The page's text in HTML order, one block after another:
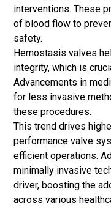
interventions. These
of blood flow to
safety.
Hemostasis valves
integrity, which is
Advancements in
for less invasive
these procedures.
This trend drives
performance valve
efficient operations.
minimally invasive
driver, boosting the
across various